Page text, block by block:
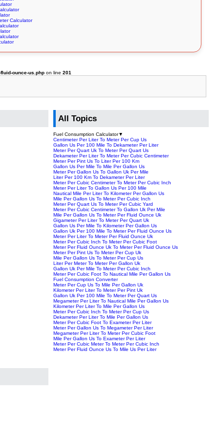
Calculator
ounce-us.php on line201
All Topics
Fuel Consumption Calculator▼
Centimeter Per Liter To Meter Per Cup Us
Gallon Us Per 100 Mile To Dekameter Per Liter
Meter Per Quart Uk To Meter Per Quart Us
Dekameter Per Liter To Meter Per Cubic Centimeter
Meter Per Pint Us To Liter Per 100 Km
Gallon Us Per Mile To Mile Per Gallon Us
Meter Per Gallon Us To Gallon Uk Per Mile
Liter Per 100 Km To Dekameter Per Liter
Meter Per Cubic Centimeter To Meter Per Cubic Inch
Meter Per Liter To Gallon Us Per 100 Mile
Nautical Mile Per Liter To Kilometer Per Gallon Us
Mile Per Gallon Us To Meter Per Cubic Inch
Meter Per Quart Us To Meter Per Cubic Yard
Meter Per Cubic Centimeter To Gallon Uk Per Mile
Mile Per Gallon Us To Meter Per Fluid Ounce Uk
Gigameter Per Liter To Meter Per Quart Uk
Gallon Us Per Mile To Kilometer Per Gallon Us
Gallon Uk Per 100 Mile To Meter Per Fluid Ounce Us
Meter Per Liter To Meter Per Fluid Ounce Uk
Meter Per Cubic Inch To Meter Per Cubic Foot
Meter Per Fluid Ounce Uk To Meter Per Fluid Ounce Us
Meter Per Pint Us To Meter Per Cup Uk
Mile Per Gallon Us To Meter Per Cup Us
Liter Per Meter To Meter Per Gallon Uk
Gallon Uk Per Mile To Meter Per Cubic Inch
Meter Per Cubic Foot To Nautical Mile Per Gallon Us
Fuel Consumption Converter
Meter Per Cup Us To Mile Per Gallon Uk
Kilometer Per Liter To Meter Per Pint Uk
Gallon Uk Per 100 Mile To Meter Per Quart Us
Megameter Per Liter To Nautical Mile Per Gallon Us
Kilometer Per Liter To Mile Per Gallon Us
Meter Per Cubic Inch To Meter Per Cup Us
Dekameter Per Liter To Mile Per Gallon Us
Meter Per Cubic Foot To Exameter Per Liter
Meter Per Gallon Us To Megameter Per Liter
Megameter Per Liter To Meter Per Cubic Foot
Mile Per Gallon Us To Exameter Per Liter
Meter Per Cubic Meter To Meter Per Cubic Inch
Meter Per Fluid Ounce Us To Mile Us Per Liter